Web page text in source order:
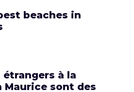
beaches in
étrangers à la
Maurice sont des